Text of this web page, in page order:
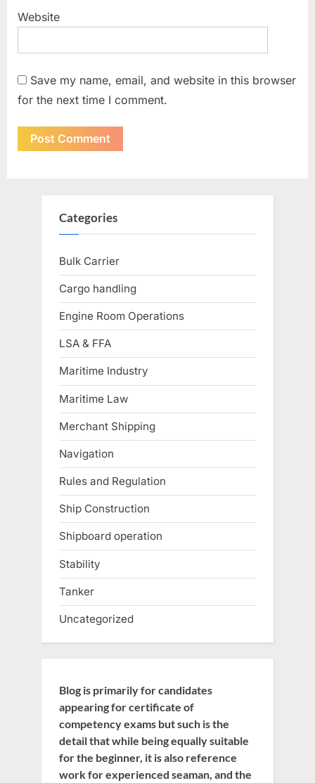
Website
Save my name, email, and website in this browser
for the next time I comment.
Categories
Bulk Carrier
Cargo handling
Engine Room Operations
LSA & FFA
Maritime Industry
Maritime Law
Merchant Shipping
Navigation
Rules and Regulation
Ship Construction
Shipboard operation
Stability
Tanker
Uncategorized
Blog is primarily for candidates
appearing for certificate of
competency exams but such is the
detail that while being equally suitable
for the beginner, it is also reference
work for experienced seaman, and the